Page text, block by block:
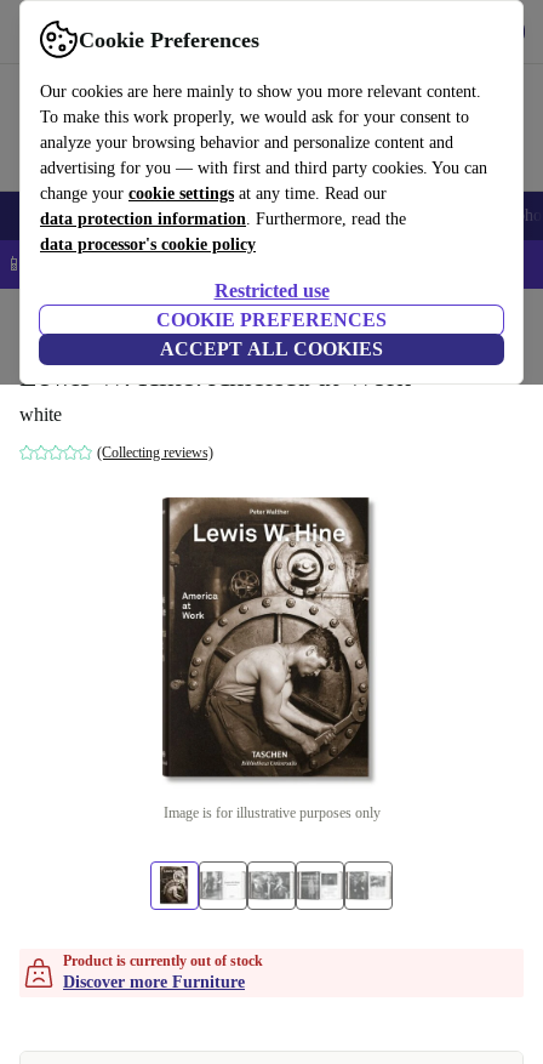
Cookie Preferences
Our cookies are here mainly to show you more relevant content.
To make this work properly, we would ask for your consent to
analyze your browsing behavior and personalize content and
advertising for you — with first and third party cookies. You can
change your cookie settings at any time. Read our
data protection information. Furthermore, read the
data processor's cookie policy
Restricted use
COOKIE PREFERENCES
ACCEPT ALL COOKIES
Use refurbed fast and easy
Smartphones Laptops Tablets Smartwatches Accessories
📱 5% EXTRA off all iPhones – Code: IPHONEDEAL –
Household Furniture
Lewis W. Hine. America at Work
white
(Collecting reviews)
Image is for illustrative purposes only
Product is currently out of stock
Discover more Furniture